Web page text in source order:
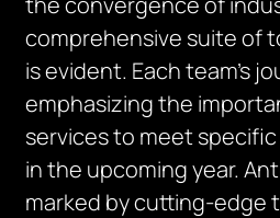
comprehensive suite of
is evident. Each team’s
emphasizing the
services to meet
in the upcoming year.
marked by cutting-edge